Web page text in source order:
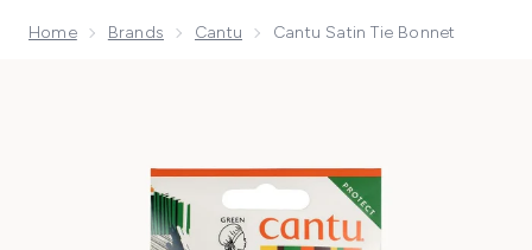
Home Brands Cantu Cantu Satin Tie Bonnet